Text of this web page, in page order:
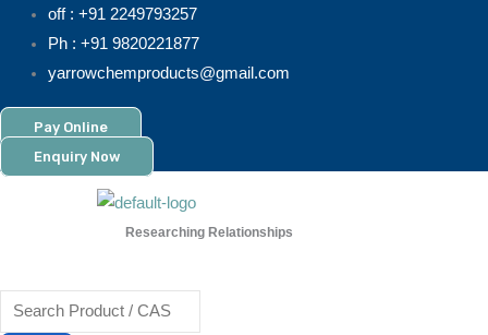
content
off : +91 2249793257
Ph : +91 9820221877
yarrowchemproducts@gmail.com
Pay Online
Enquiry Now
Researching Relationships
Products
search